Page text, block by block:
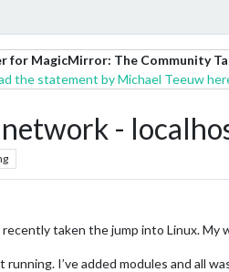
for MagicMirror: The Community
the statement by Michael Teeuw
-
recently taken the jump into Linux.
I’ve added modules and all